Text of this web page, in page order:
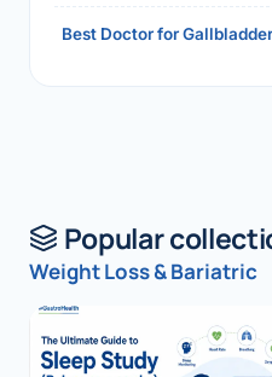
Best Doctor for
Popular
Weight Loss & Bariatric